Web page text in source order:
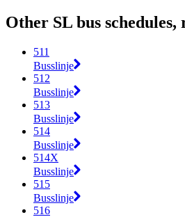
Other SL bus schedules,
511
Busslinje
512
Busslinje
513
Busslinje
514
Busslinje
514X
Busslinje
515
Busslinje
516